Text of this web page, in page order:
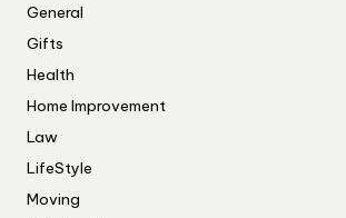
General
Gifts
Health
Home Improvement
Law
LifeStyle
Moving